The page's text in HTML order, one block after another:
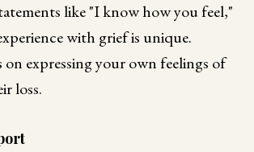
like "I know how you feel,"
with grief is unique.
expressing your own feelings of
loss.